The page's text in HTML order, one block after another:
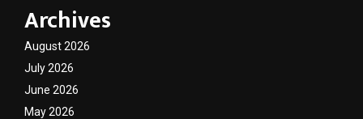
Archives
August 2026
July 2026
June 2026
May 2026